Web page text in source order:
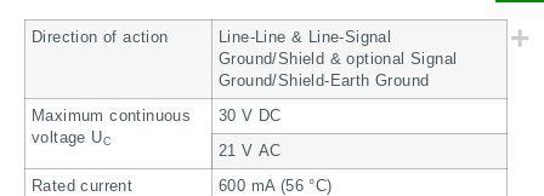
Direction of action
Line-Line & Line-Signal
Ground/Shield & optional Signal
Ground/Shield-Earth Ground
Maximum continuous
voltage UC
30 V DC
21 V AC
Rated current 600 mA (56 °C)